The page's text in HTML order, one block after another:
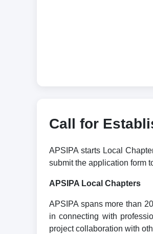
Call for
APSIPA starts Local
submit the application form
APSIPA Local Chapters
APSIPA spans more than
in connecting with
project collaboration with